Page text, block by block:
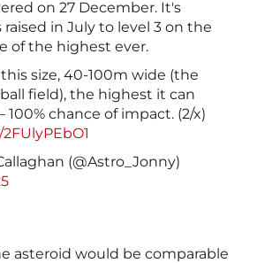
on 27 December. It's
in July to level 3 on the
of the highest ever.
size, 40-100m wide (the
field), the highest it can
100% chance of impact. (2/x)
(@Astro_Jonny)
asteroid would be comparable